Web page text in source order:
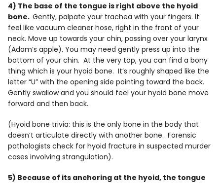
4) The base of the tongue is right above the hyoid
bone.Gently, palpate your trachea with your fingers. It
feel like vacuum cleaner hose, right in the front of your
neck. Move up towards your chin, passing over your larynx
(Adam’s apple). You may need gently press up into the
bottom of your chin. At the very top, you can find a bony
thing which is your hyoid bone. It’s roughly shaped like the
letter “U” with the opening side pointing toward the back.
Gently swallow and you should feel your hyoid bone move
forward and then back.
(Hyoid bone trivia: this is the only bone in the body that
doesn’t articulate directly with another bone. Forensic
pathologists check for hyoid fracture in suspected murder
cases involving strangulation).
5) Because of its anchoring at the hyoid, the tongue